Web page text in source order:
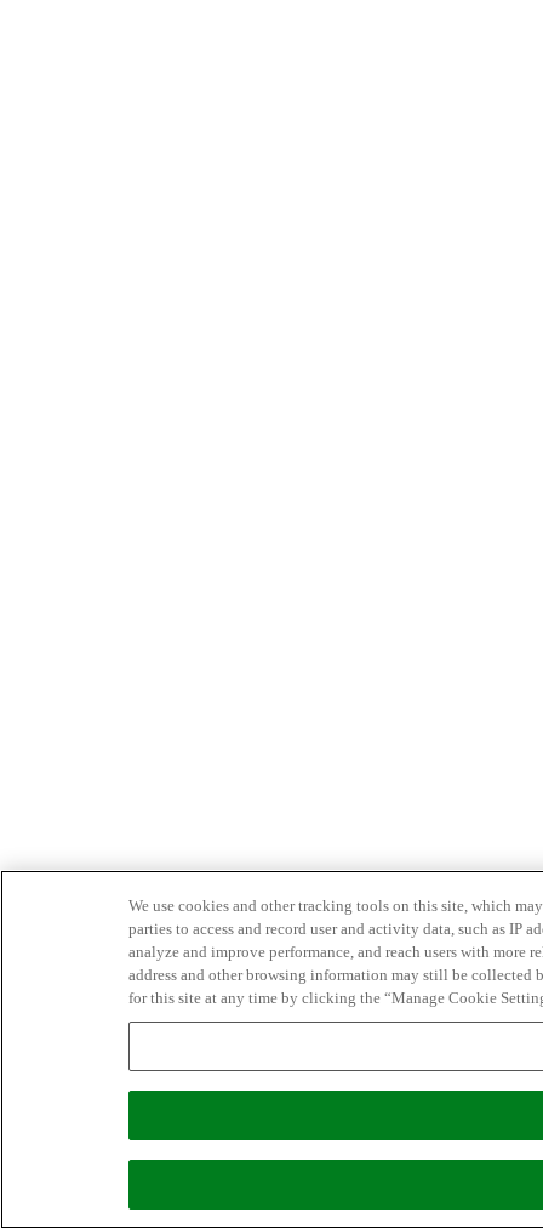
We use cookies and other tracking tools on this site, which
parties to access and record user and activity data, such as IP
analyze and improve performance, and reach users with
address and other browsing information may still be collected
for this site at any time by clicking the “Manage Cookie